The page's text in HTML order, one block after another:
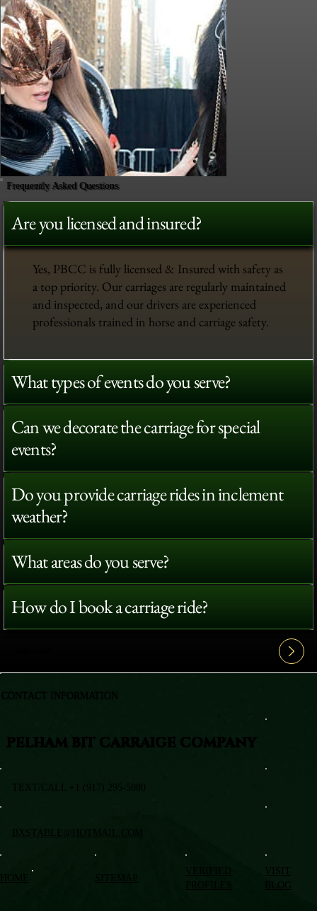
Frequently Asked Questions
Are you licensed and insured?
Yes, PBCC is fully licensed & Insured with safety as
a top priority. Our carriages are regularly maintained
and inspected, and our drivers are experienced
professionals trained in horse and carriage safety.
What types of events do you serve?
Can we decorate the carriage for special
events?
Do you provide carriage rides in inclement
weather?
What areas do you serve?
How do I book a carriage ride?
VISIT
BLOG
PELHAM BIT CARRAIGE COMPANY
TEXT/CALL +1 (917) 295-5080
BXSTABLE@HOTMAIL.COM
CONTACT INFORMATION